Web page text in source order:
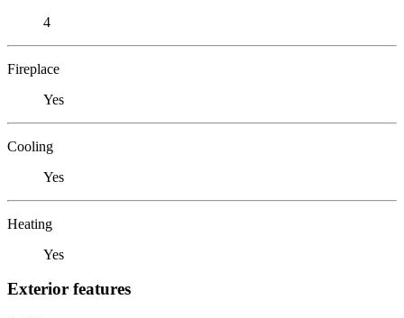
4
Fireplace
Yes
Cooling
Yes
Heating
Yes
Exterior features